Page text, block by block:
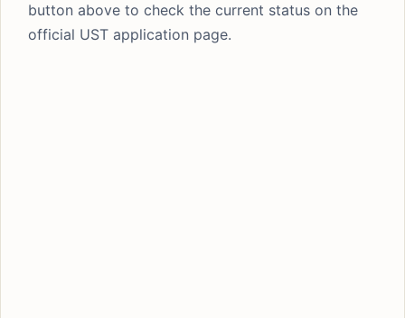
button above to check the current status on the
official UST application page.